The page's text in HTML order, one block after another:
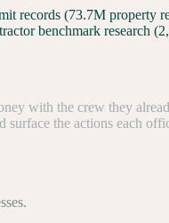
records (73.7M
benchmark research
with the crew they
the actions each